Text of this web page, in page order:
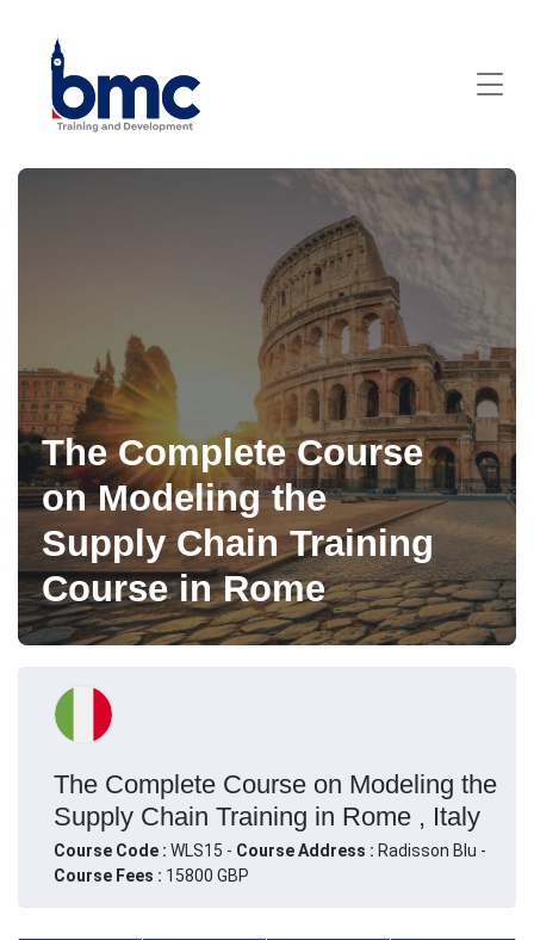
The Complete Course
on Modeling the
Supply Chain Training
Course in Rome
The Complete Course on Modeling the
Supply Chain Training in Rome , Italy
Course Code : WLS15 - Course Address : Radisson Blu -
Course Fees : 15800 GBP